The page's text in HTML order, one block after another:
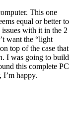
This one
equal or better to
with it in the 2
want the “light
top of the case that
I was going to build
this complete PC
happy.